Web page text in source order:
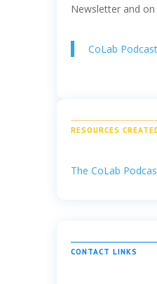
Newsletter and
CoLab Podcast
RESOURCES
The CoLab
CONTACT LINKS